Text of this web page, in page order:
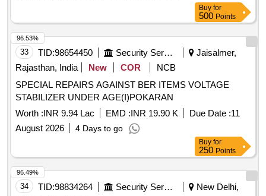
Buy for
500 Points
33 TID:98654450 Security Services
Jaisalmer,
Rajasthan, India
New COR
NCB
SPECIAL REPAIRS AGAINST BER ITEMS VOLTAGE
STABILIZER UNDER AGE(I)POKARAN
Worth :INR 9.94 Lac EMD :INR 19.90 K Due Date :11
August 2026
4 Days to go
96.53%
Buy for
250 Points
34 TID:98834264 Security Services
New Delhi,
96.49%